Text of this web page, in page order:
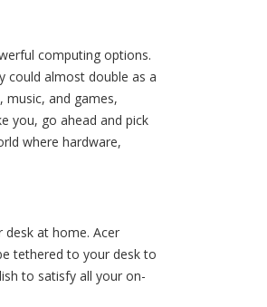
computing options.
could almost double as a
and games,
you, go ahead and pick
where hardware,
at home. Acer
tethered to your desk to
to satisfy all your on-